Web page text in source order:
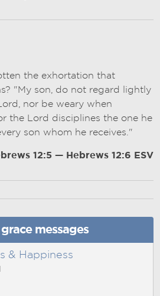
the exhortation that
"My son, do not regard lightly
nor be weary when
the Lord disciplines the one he
son whom he receives."
12:5 — Hebrews 12:6 ESV
messages
& Happiness